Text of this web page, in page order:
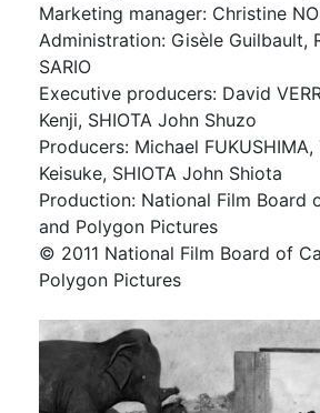
Marketing manager: Christine
Administration: Gisèle Guilbault,
SARIO
Executive producers: David
Kenji, SHIOTA John Shuzo
Producers: Michael FUKUSHIMA,
Keisuke, SHIOTA John Shiota
Production: National Film Board
and Polygon Pictures
©️ 2011 National Film Board of
Polygon Pictures